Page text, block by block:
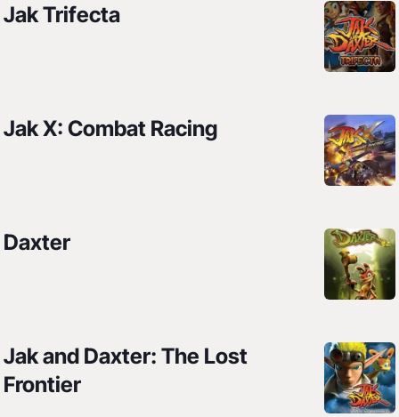
Jak Trifecta
Jak X: Combat Racing
Daxter
Jak and Daxter: The Lost
Frontier